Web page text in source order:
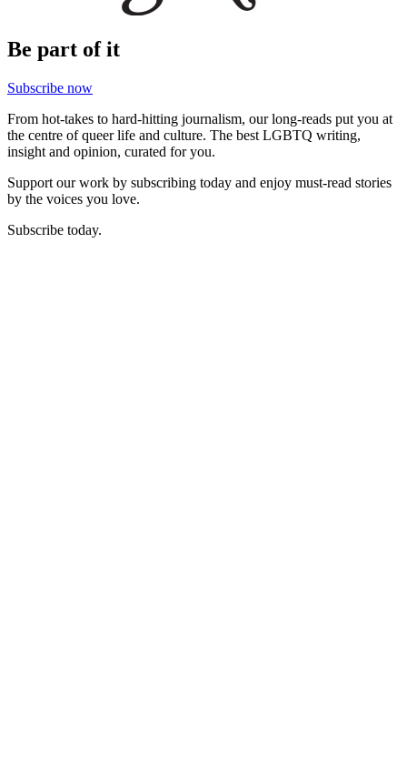
Be part of it
Subscribe now
From hot-takes to hard-hitting journalism, our long-reads put you at
the centre of queer life and culture. The best LGBTQ writing,
insight and opinion, curated for you.
Support our work by subscribing today and enjoy must-read stories
by the voices you love.
Subscribe today.